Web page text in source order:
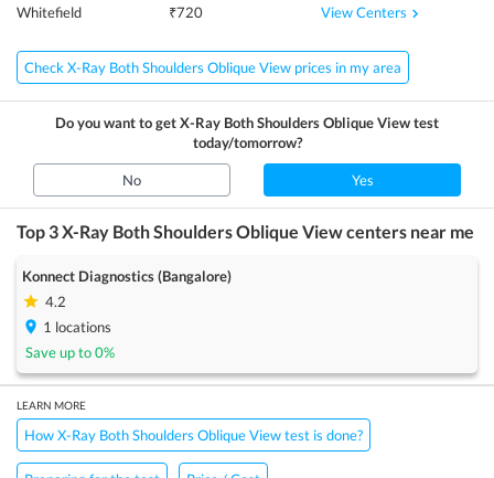
Whitefield ₹720 View Centers
Check X-Ray Both Shoulders Oblique View prices in my area
Do you want to getX-Ray Both Shoulders Oblique Viewtest
today/tomorrow?
No Yes
Top 3X-Ray Both Shoulders Oblique Viewcenters near me
Konnect Diagnostics (Bangalore)
4.2
1 locations
Save up to0%
LEARN MORE
How X-Ray Both Shoulders Oblique View test is done?